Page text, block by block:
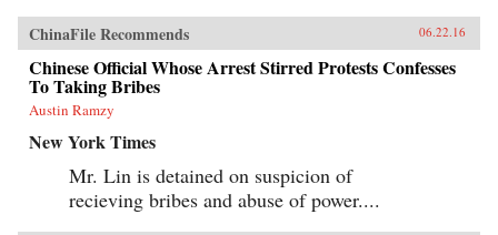
ChinaFile Recommends 06.22.16
Chinese Official Whose Arrest Stirred Protests Confesses
To Taking Bribes
Austin Ramzy
New York Times
Mr. Lin is detained on suspicion of
recieving bribes and abuse of power....